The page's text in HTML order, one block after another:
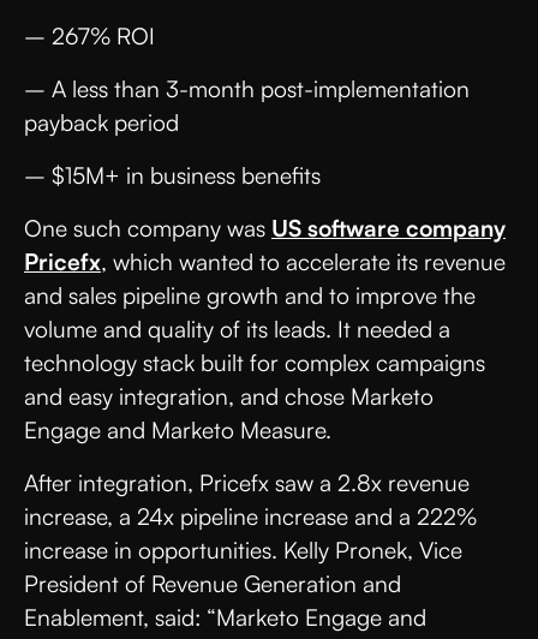
– 267% ROI
– A less than 3-month post-implementation
payback period
– $15M+ in business benefits
One such company was US software company
Pricefx, which wanted to accelerate its revenue
and sales pipeline growth and to improve the
volume and quality of its leads. It needed a
technology stack built for complex campaigns
and easy integration, and chose Marketo
Engage and Marketo Measure.
After integration, Pricefx saw a 2.8x revenue
increase, a 24x pipeline increase and a 222%
increase in opportunities. Kelly Pronek, Vice
President of Revenue Generation and
Enablement, said: “Marketo Engage and